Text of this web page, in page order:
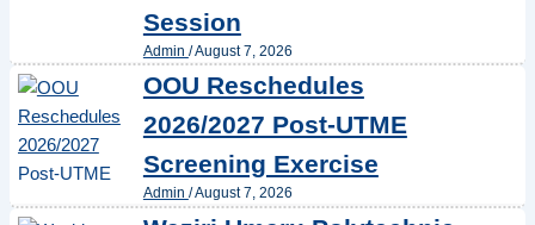
Session
Admin /August 7, 2026
OOU Reschedules
2026/2027 Post-UTME
Screening Exercise
Admin /August 7, 2026